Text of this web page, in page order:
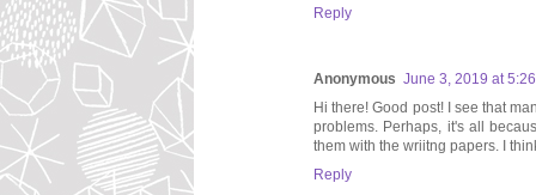
Reply
Anonymous June 3, 2019 at 5:26
Hi there! Good post! I see that
problems. Perhaps, it's all
them with the wriitng papers. I
Reply